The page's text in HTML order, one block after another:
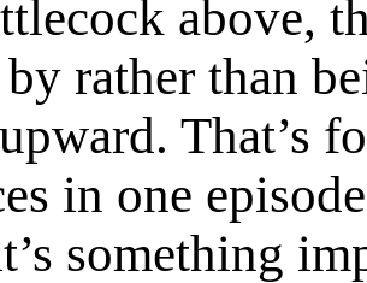
above,
rather than
That’s
in one
something